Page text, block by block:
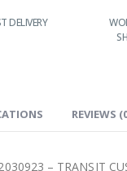
DELIVERY
REVIEWS
– TRANSIT